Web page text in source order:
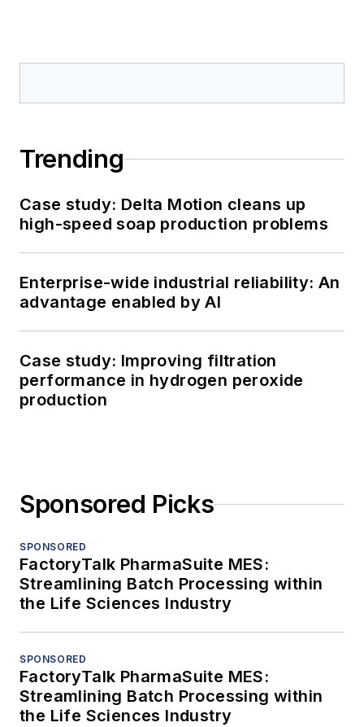
Trending
Case study: Delta Motion cleans up
high-speed soap production problems
Enterprise-wide industrial reliability: An
advantage enabled by AI
Case study: Improving filtration
performance in hydrogen peroxide
production
Sponsored Picks
SPONSORED
FactoryTalk PharmaSuite MES:
Streamlining Batch Processing within
the Life Sciences Industry
SPONSORED
FactoryTalk PharmaSuite MES:
Streamlining Batch Processing within
the Life Sciences Industry